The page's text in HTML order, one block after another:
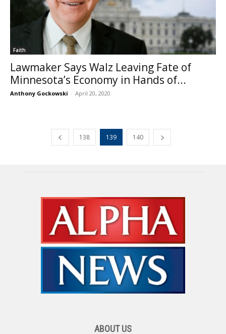
Faith
Lawmaker Says Walz Leaving Fate of
Minnesota’s Economy in Hands of...
Anthony Gockowski - April 20, 2020
138 139 140
ABOUT US